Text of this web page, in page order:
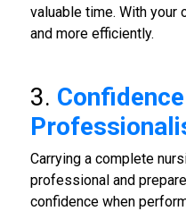
valuable time. With your
and more efficiently.
3.
Carrying a complete
professional and
confidence when